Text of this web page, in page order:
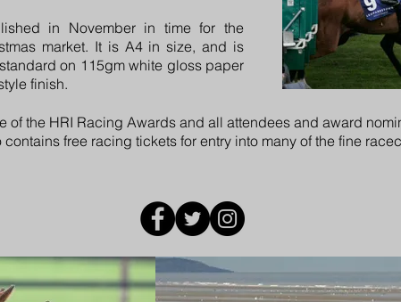
in November in time for the
market. It is A4 in size, and is
on 115gm white gloss paper
finish.
of the HRI Racing Awards and all attendees and award
free racing tickets for entry into many of the fine